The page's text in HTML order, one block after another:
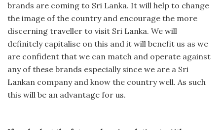
brands are coming to Sri Lanka. It will help to change
the image of the country and encourage the more
discerning traveller to visit Sri Lanka. We will
definitely capitalise on this and it will benefit us as we
are confident that we can match and operate against
any of these brands especially since we are a Sri
Lankan company and know the country well. As such
this will be an advantage for us.